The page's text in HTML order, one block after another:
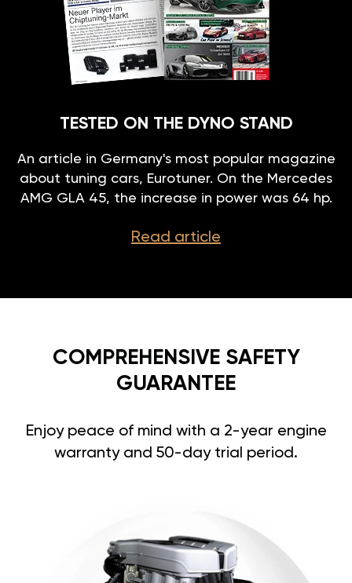
TESTED ON THE DYNO STAND
An article in Germany's most popular magazine
about tuning cars, Eurotuner. On the Mercedes
AMG GLA 45, the increase in power was 64 hp.
Read article
COMPREHENSIVE SAFETY
GUARANTEE
Enjoy peace of mind with a 2-year engine
warranty and 50-day trial period.